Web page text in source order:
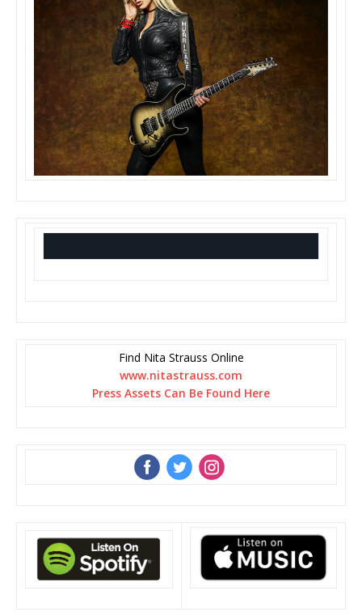
Find Nita Strauss Online
www.nitastrauss.com
Press Assets Can Be Found Here